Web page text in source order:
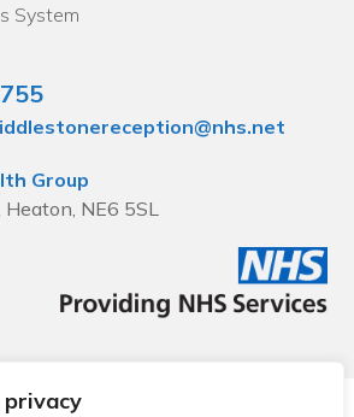
privacy
System
Group
NE6 5SL